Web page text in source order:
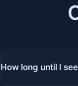
How long until I